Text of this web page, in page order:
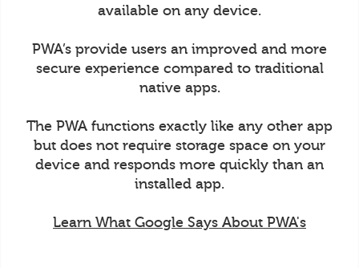
available on any device.
PWA’s provide users an improved and more
secure experience compared to traditional
native apps.
The PWA functions exactly like any other app
but does not require storage space on your
device and responds more quickly than an
installed app.
Learn What Google Says About PWA's